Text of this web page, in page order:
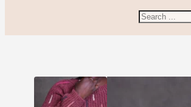
Search